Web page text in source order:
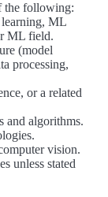
the following:
learning, ML
ML field.
(model
processing,
or a related
and algorithms.
vision.
unless stated